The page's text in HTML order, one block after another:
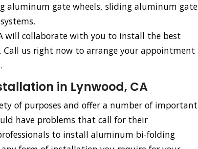
aluminum gate wheels, sliding aluminum gate
will collaborate with you to install the best
Call us right now to arrange your appointment
in Lynwood, CA
of purposes and offer a number of important
have problems that call for their
to install aluminum bi-folding